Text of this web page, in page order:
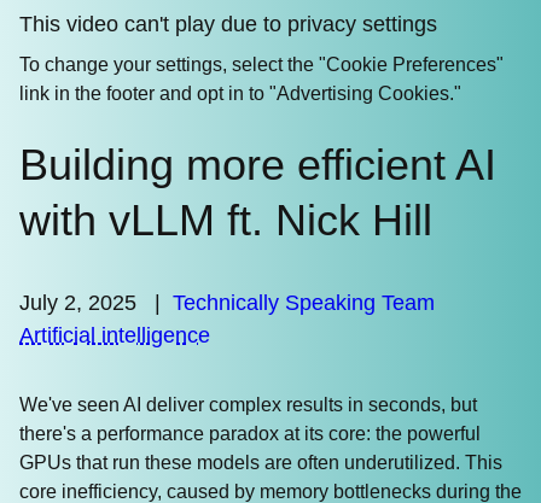
This video can't play due to privacy settings
To change your settings, select the "Cookie Preferences"
link in the footer and opt in to "Advertising Cookies."
Building more efficient AI
with vLLM ft. Nick Hill
July 2, 2025
Technically Speaking Team
Artificial intelligence
We've seen AI deliver complex results in seconds, but
there's a performance paradox at its core: the powerful
GPUs that run these models are often underutilized. This
core inefficiency, caused by memory bottlenecks during the